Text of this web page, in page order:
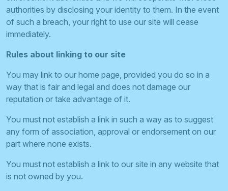
authorities by disclosing your identity to them. In the event
of such a breach, your right to use our site will cease
immediately.
Rules about linking to our site
You may link to our home page, provided you do so in a
way that is fair and legal and does not damage our
reputation or take advantage of it.
You must not establish a link in such a way as to suggest
any form of association, approval or endorsement on our
part where none exists.
You must not establish a link to our site in any website that
is not owned by you.